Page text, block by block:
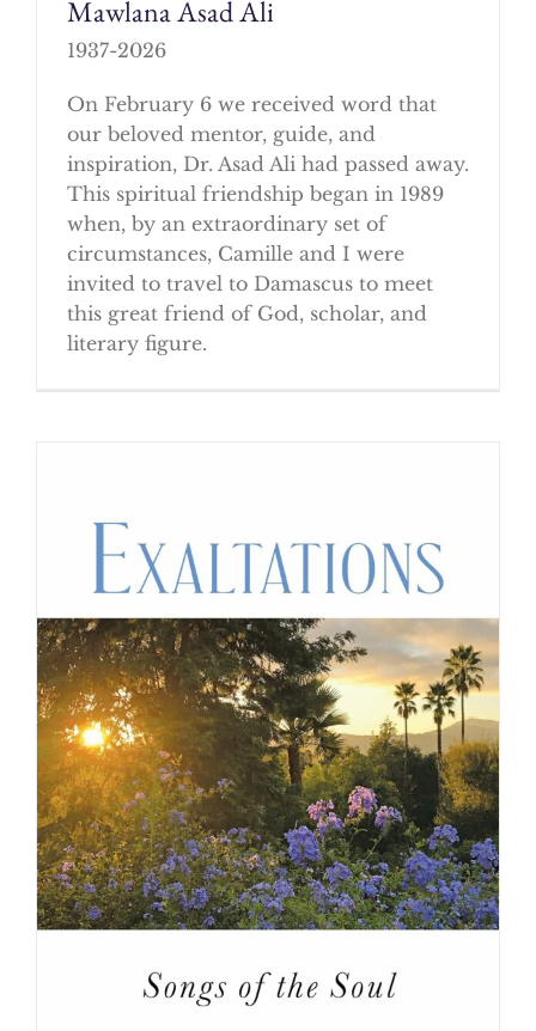
Mawlana Asad Ali
1937-2026
On February 6 we received word that
our beloved mentor, guide, and
inspiration, Dr. Asad Ali had passed away.
This spiritual friendship began in 1989
when, by an extraordinary set of
circumstances, Camille and I were
invited to travel to Damascus to meet
this great friend of God, scholar, and
literary figure.